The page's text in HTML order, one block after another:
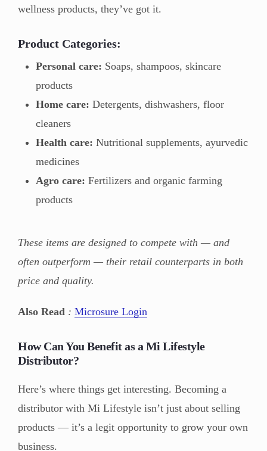
wellness products, they’ve got it.
Product Categories:
Personal care: Soaps, shampoos, skincare
products
Home care: Detergents, dishwashers, floor
cleaners
Health care: Nutritional supplements, ayurvedic
medicines
Agro care: Fertilizers and organic farming
products
These items are designed to compete with — and
often outperform — their retail counterparts in both
price and quality.
Also Read : Microsure Login
How Can You Benefit as a Mi Lifestyle
Distributor?
Here’s where things get interesting. Becoming a
distributor with Mi Lifestyle isn’t just about selling
products — it’s a legit opportunity to grow your own
business.